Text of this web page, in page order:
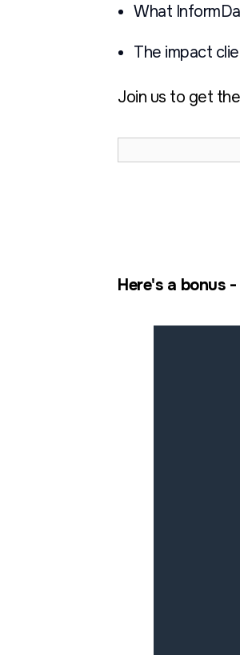
What
The impact
Join us to get
Here's a bonus